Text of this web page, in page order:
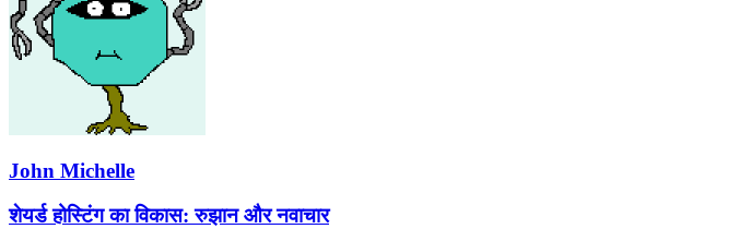
John Michelle
शेयर्ड
शेयर्ड होस्टिंग का विकास: रुझान और नवाचार